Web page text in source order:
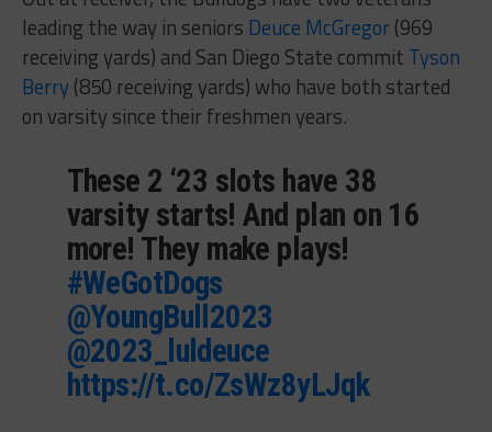
leading the way in seniors Deuce McGregor (969
receiving yards) and San Diego State commit Tyson
Berry (850 receiving yards) who have both started
on varsity since their freshmen years.
These 2 ‘23 slots have 38
varsity starts! And plan on 16
more! They make plays!
#WeGotDogs
@YoungBull2023
@2023_luldeuce
https://t.co/ZsWz8yLJqk